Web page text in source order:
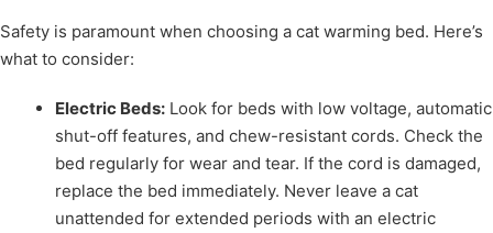
Safety is paramount when choosing a cat warming bed. Here’s
what to consider:
Electric Beds: Look for beds with low voltage, automatic
shut-off features, and chew-resistant cords. Check the
bed regularly for wear and tear. If the cord is damaged,
replace the bed immediately. Never leave a cat
unattended for extended periods with an electric